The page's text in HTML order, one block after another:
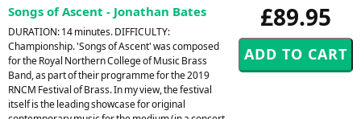
£89.95
Songs of Ascent - Jonathan Bates
DURATION: 14 minutes. DIFFICULTY:
Championship. 'Songs of Ascent' was composed
for the Royal Northern College of Music Brass
Band, as part of their programme for the 2019
RNCM Festival of Brass. In my view, the festival
itself is the leading showcase for original